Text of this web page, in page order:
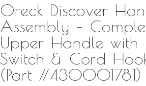
Oreck Discover
Assembly –
Upper Handle with
Switch & Cord
(Part #430001781)